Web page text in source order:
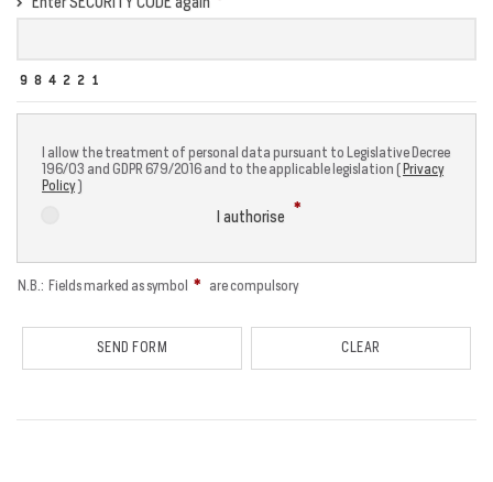
I allow the treatment of personal data pursuant to Legislative Decree
196/03 and GDPR 679/2016 and to the applicable legislation (Privacy
Policy)
I authorise
N.B.: Fields marked as symbol are compulsory